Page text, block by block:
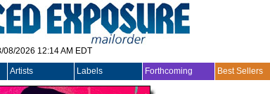
08/2026 12:14 AM EDT
Artists Labels Forthcoming Best Sellers